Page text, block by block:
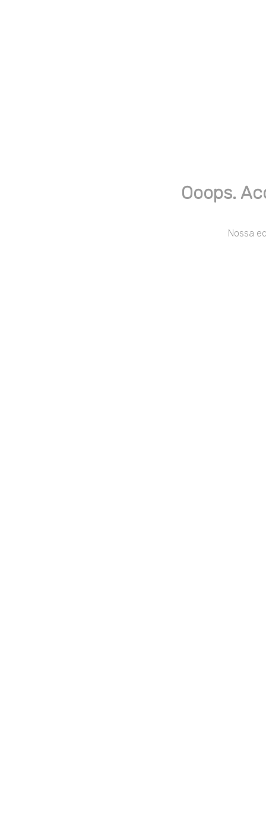
Ooops.
Nossa